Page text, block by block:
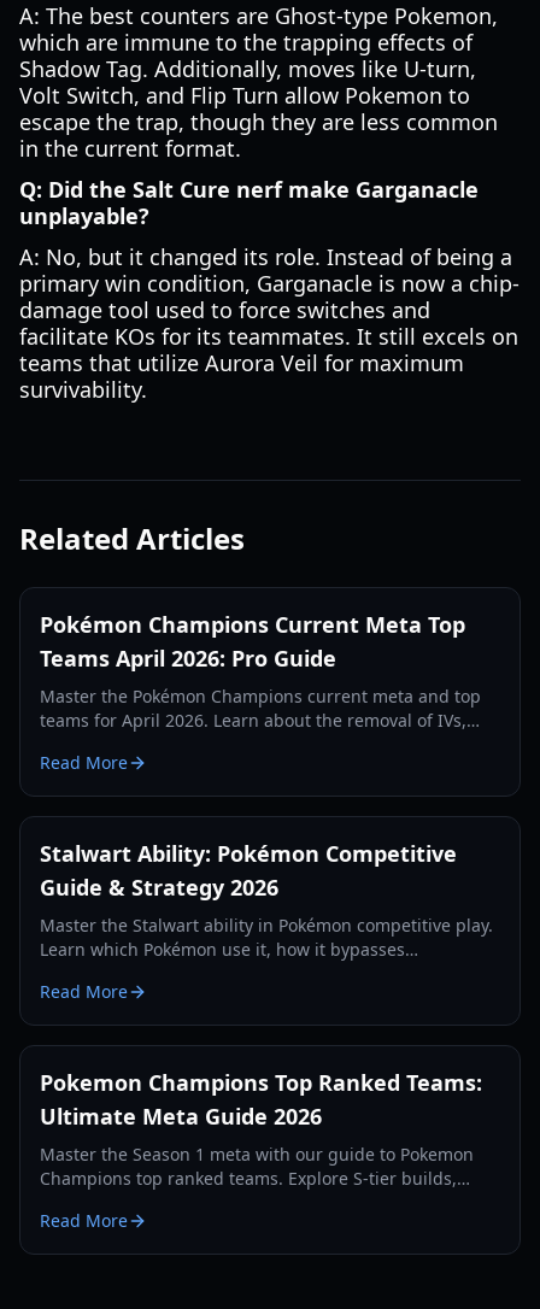
A: The best counters are Ghost-type Pokemon,
which are immune to the trapping effects of
Shadow Tag. Additionally, moves like U-turn,
Volt Switch, and Flip Turn allow Pokemon to
escape the trap, though they are less common
in the current format.
Q: Did the Salt Cure nerf make Garganacle
unplayable?
A: No, but it changed its role. Instead of being a
primary win condition, Garganacle is now a chip-
damage tool used to force switches and
facilitate KOs for its teammates. It still excels on
teams that utilize Aurora Veil for maximum
survivability.
Related Articles
Pokémon Champions Current Meta Top
Teams April 2026: Pro Guide
Master the Pokémon Champions current meta and top
teams for April 2026. Learn about the removal of IVs,
Read More
Stalwart Ability: Pokémon Competitive
Guide & Strategy 2026
Master the Stalwart ability in Pokémon competitive play.
Learn which Pokémon use it, how it bypasses
Read More
Pokemon Champions Top Ranked Teams:
Ultimate Meta Guide 2026
Master the Season 1 meta with our guide to Pokemon
Champions top ranked teams. Explore S-tier builds,
Read More